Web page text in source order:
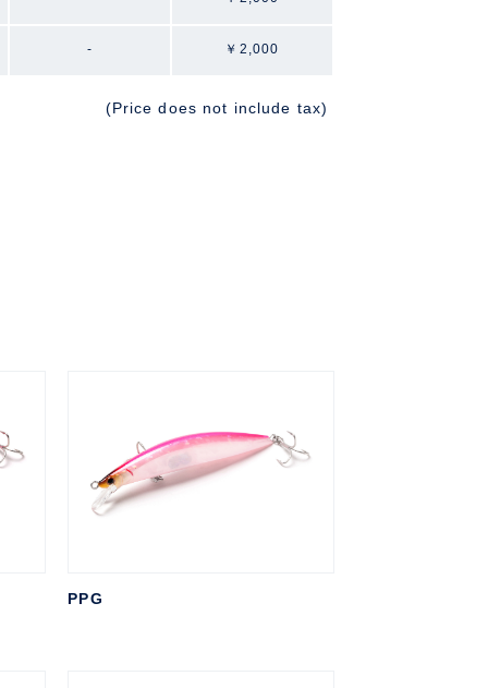
- ￥2,000
(Price does not include tax)
PPG